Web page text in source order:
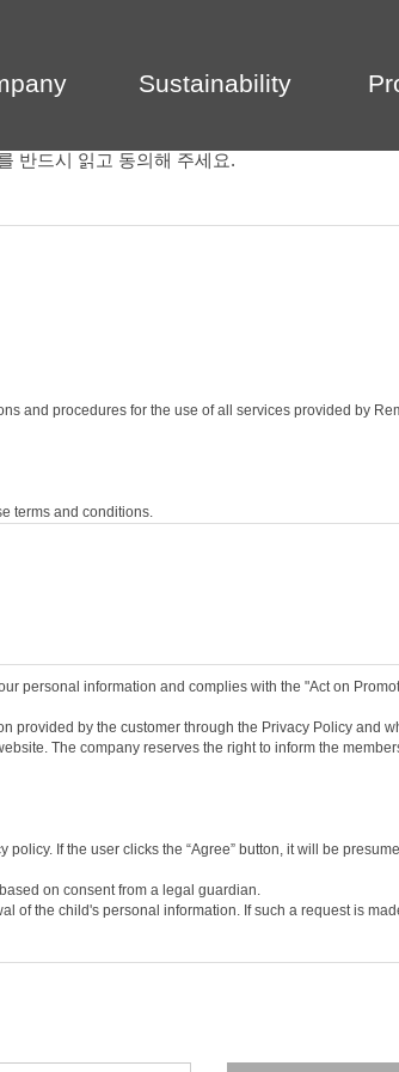
Sustainability
반드시 읽고 동의해 주세요.
and procedures for the use of all services provided by
terms and conditions.
contract after using the service.
request the withdrawal (resignation) of the member.
shall be deemed that the user to has agreed to the change
screen of this Agreement or posting it on the notice
necessary, and the changed terms and conditions
days after the change, it shall be deemed that the
terms will take effect in the same way as the previous
Framework Act, the Telecommunications Business
personal information and complies with the "Act on
provided by the customer through the Privacy Policy and
The company reserves the right to inform the
If the user clicks the “Agree” button, it will be
on consent from a legal guardian.
of the child's personal information. If such a request is